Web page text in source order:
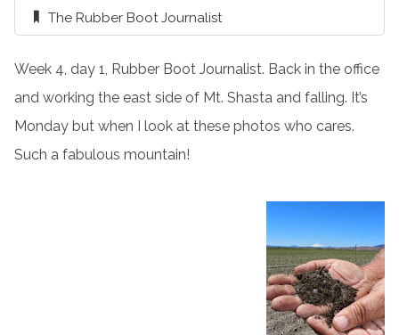
The Rubber Boot Journalist
Week 4, day 1, Rubber Boot Journalist. Back in the office
and working the east side of Mt. Shasta and falling. It’s
Monday but when I look at these photos who cares.
Such a fabulous mountain!